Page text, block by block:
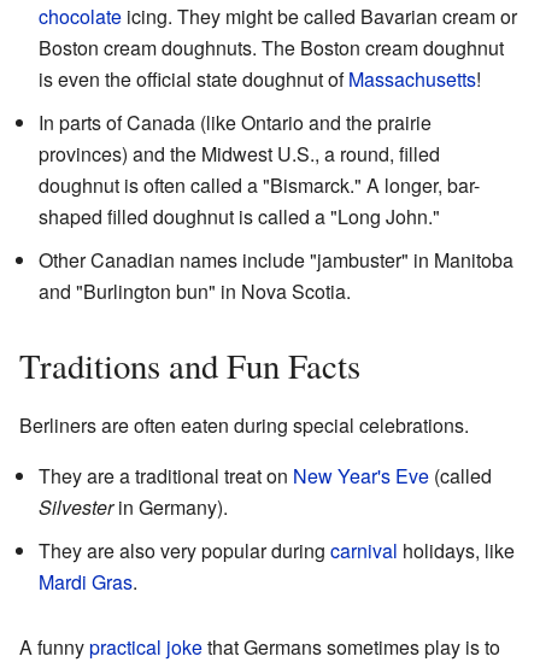
chocolate icing. They might be called Bavarian cream or
Boston cream doughnuts. The Boston cream doughnut
is even the official state doughnut ofMassachusetts!
In parts of Canada (like Ontario and the prairie
provinces) and the Midwest U.S., a round, filled
doughnut is often called a "Bismarck." A longer, bar-
shaped filled doughnut is called a "Long John."
Other Canadian names include "jambuster" in Manitoba
and "Burlington bun" in Nova Scotia.
Traditions and Fun Facts
Berliners are often eaten during special celebrations.
They are a traditional treat on New Year's Eve (called
Silvesterin Germany).
They are also very popular during carnival holidays, like
Mardi Gras.
A funnypractical jokethat Germans sometimes play is to